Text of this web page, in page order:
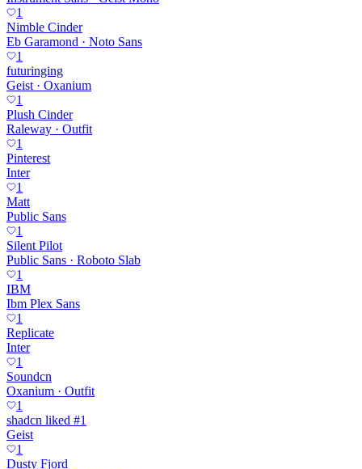
1
Nimble Cinder
Eb Garamond · Noto Sans
1
futuringing
Geist · Oxanium
1
Plush Cinder
Raleway · Outfit
1
Pinterest
Inter
1
Matt
Public Sans
1
Silent Pilot
Public Sans · Roboto Slab
1
IBM
Ibm Plex Sans
1
Replicate
Inter
1
Soundcn
Oxanium · Outfit
1
shadcn liked #1
Geist
1
Dusty Fjord